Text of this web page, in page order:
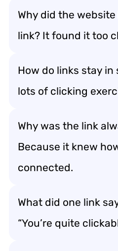
Why did the
link? It found it too
How do links stay in
lots of clicking
Why was the link
Because it knew
connected.
What did one link
“You’re quite